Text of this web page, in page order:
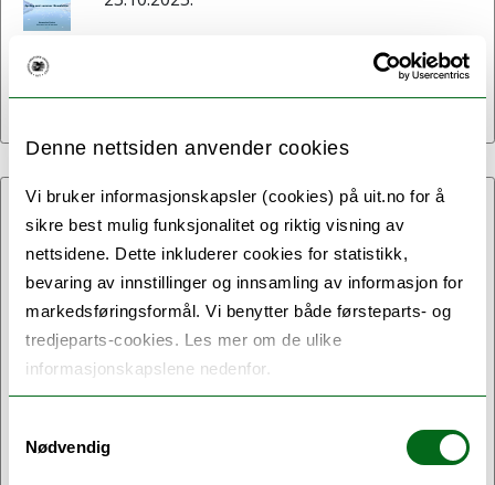
Denne nettsiden anvender cookies
Vi bruker informasjonskapsler (cookies) på uit.no for å
sikre best mulig funksjonalitet og riktig visning av
nettsidene. Dette inkluderer cookies for statistikk,
bevaring av innstillinger og innsamling av informasjon for
markedsføringsformål. Vi benytter både førsteparts- og
tredjeparts-cookies. Les mer om de ulike
informasjonskapslene nedenfor.
Nødvendig
newsletter!
19.06.2025:
Second Annual Future Arctic
Law and Governance
Workshop Held in Rome
The second annual Future Arctic Law and
on 10 June at Tor Vergata University of